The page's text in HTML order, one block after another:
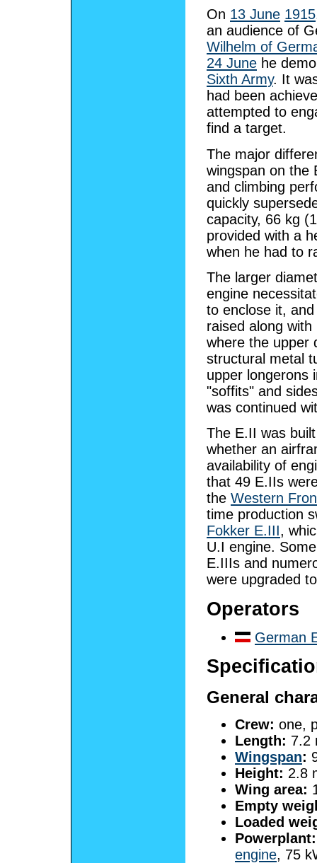
On 13 June 1915
an audience of
Wilhelm of
24 June he
Sixth Army. It
had been
attempted to
find a target.
The major
wingspan on the
and climbing
quickly
capacity, 66 kg
provided with a
when he had to
The larger
engine
to enclose it,
raised along
where the upper
structural metal
upper longerons
"soffits" and
was continued
The E.II was
whether an
availability of
that 49 E.IIs
the Western
time production
Fokker E.III,
U.I engine.
E.IIIs and
were upgraded
Operators
German
General
Crew: one,
Length: 7.2
Wingspan:
Height: 2.8
Wing area:
Empty
Loaded
Powerplant:
engine, 75